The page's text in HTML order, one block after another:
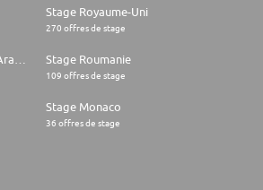
Stage Royaume-Uni
270 offres de stage
Stage Roumanie
109 offres de stage
Stage Monaco
36 offres de stage